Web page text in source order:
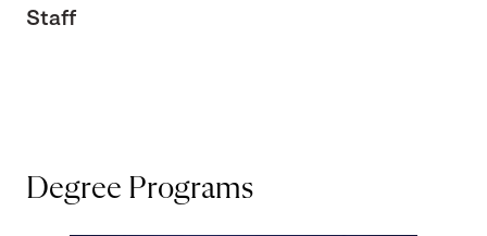
Staff
Degree Programs